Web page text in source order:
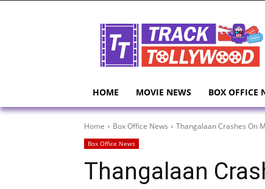
HOME MOVIE NEWS BOX OFFICE
Home Box Office News Thangalaan Crashes On
Box Office News
Thangalaan